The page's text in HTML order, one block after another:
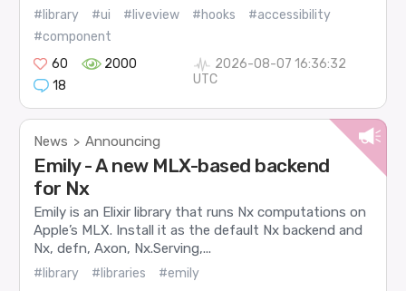
#library #ui #liveview #hooks
#accessibility
#component
60
2000
18
2026-08-07 16:36:32
UTC
News > Announcing
Emily - A new MLX-based backend
for Nx
Emily is an Elixir library that runs Nx computations on
Apple’s MLX. Install it as the default Nx backend and
Nx, defn, Axon, Nx.Serving,...
#library #libraries
#emily